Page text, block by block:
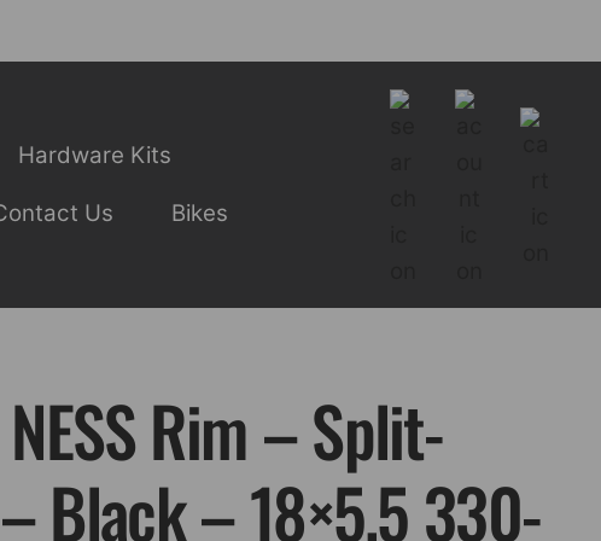
Hardware Kits
Us Bikes
NESS Rim – Split-
Black – 18×5.5 330-